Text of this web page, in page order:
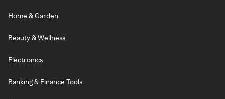
Home & Garden
Beauty & Wellness
Electronics
Banking & Finance Tools